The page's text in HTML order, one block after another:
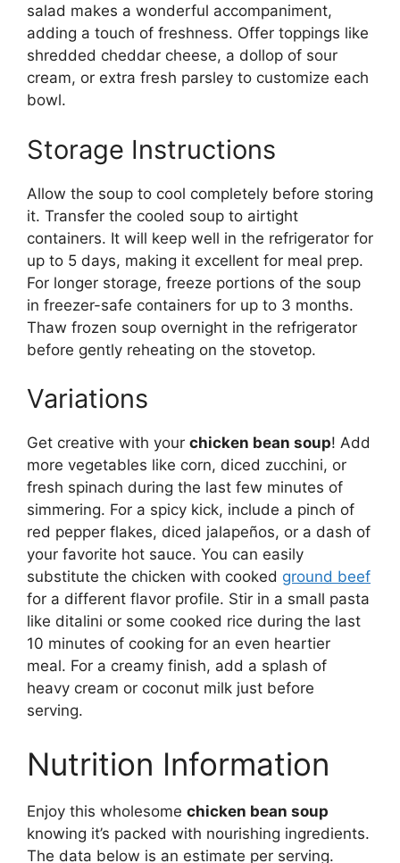
salad makes a wonderful accompaniment,
adding a touch of freshness. Offer toppings like
shredded cheddar cheese, a dollop of sour
cream, or extra fresh parsley to customize each
bowl.
Storage Instructions
Allow the soup to cool completely before storing
it. Transfer the cooled soup to airtight
containers. It will keep well in the refrigerator for
up to 5 days, making it excellent for meal prep.
For longer storage, freeze portions of the soup
in freezer-safe containers for up to 3 months.
Thaw frozen soup overnight in the refrigerator
before gently reheating on the stovetop.
Variations
Get creative with your chicken bean soup! Add
more vegetables like corn, diced zucchini, or
fresh spinach during the last few minutes of
simmering. For a spicy kick, include a pinch of
red pepper flakes, diced jalapeños, or a dash of
your favorite hot sauce. You can easily
substitute the chicken with cooked ground beef
for a different flavor profile. Stir in a small pasta
like ditalini or some cooked rice during the last
10 minutes of cooking for an even heartier
meal. For a creamy finish, add a splash of
heavy cream or coconut milk just before
serving.
Nutrition Information
Enjoy this wholesome chicken bean soup
knowing it’s packed with nourishing ingredients.
The data below is an estimate per serving.